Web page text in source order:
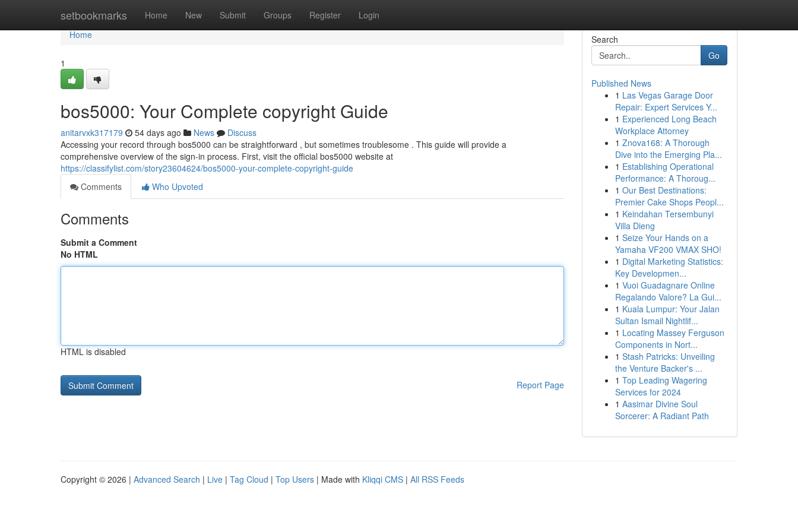
setbookmarks Home New Submit Groups Register Login
Home
Home
1
bos5000: Your Complete copyright Guide
anitarvxk317179 54 days ago News
Discuss
Accessing your record through bos5000 can be straightforward , but sometimes troublesome . This guide will provide a
comprehensive overview of the sign-in process. First, visit the official bos5000 website at
https://classifylist.com/story23604624/bos5000-your-complete-copyright-guide
Comments
Who Upvoted
Comments
Submit a Comment
No HTML
HTML is disabled
Report Page
Search
Go
Published News
1 Las Vegas Garage Door
Repair: Expert Services Y...
1 Experienced Long Beach
Workplace Attorney
1 Znova168: A Thorough
Dive into the Emerging Pla...
1 Establishing Operational
Performance: A Thoroug...
1 Our Best Destinations:
Premier Cake Shops Peopl...
1 Keindahan Tersembunyi
Villa Dieng
1 Seize Your Hands on a
Yamaha VF200 VMAX SHO!
1 Digital Marketing Statistics:
Key Developmen...
1 Vuoi Guadagnare Online
Regalando Valore? La Gui...
1 Kuala Lumpur: Your Jalan
Sultan Ismail Nightlif...
1 Locating Massey Ferguson
Components in Nort...
1 Stash Patricks: Unveiling
the Venture Backer's ...
1 Top Leading Wagering
Services for 2024
1 Aasimar Divine Soul
Sorcerer: A Radiant Path
Copyright © 2026 | Advanced Search | Live | Tag Cloud | Top Users | Made with Kliqqi CMS | All RSS Feeds